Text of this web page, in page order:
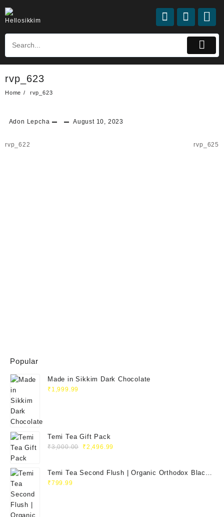
to
rvp_623
Home rvp_623
Adon Lepcha August 10, 2023
Post
rvp_622 rvp_625
Popular
Made in Sikkim Dark Chocolate
₹ 1,999.99
Temi Tea Gift Pack
₹3,000.00
Original
₹2,496.99
₹2,496.99.
Temi Tea Second Flush | Organic Orthodox Black
Tea 100g
₹799.99